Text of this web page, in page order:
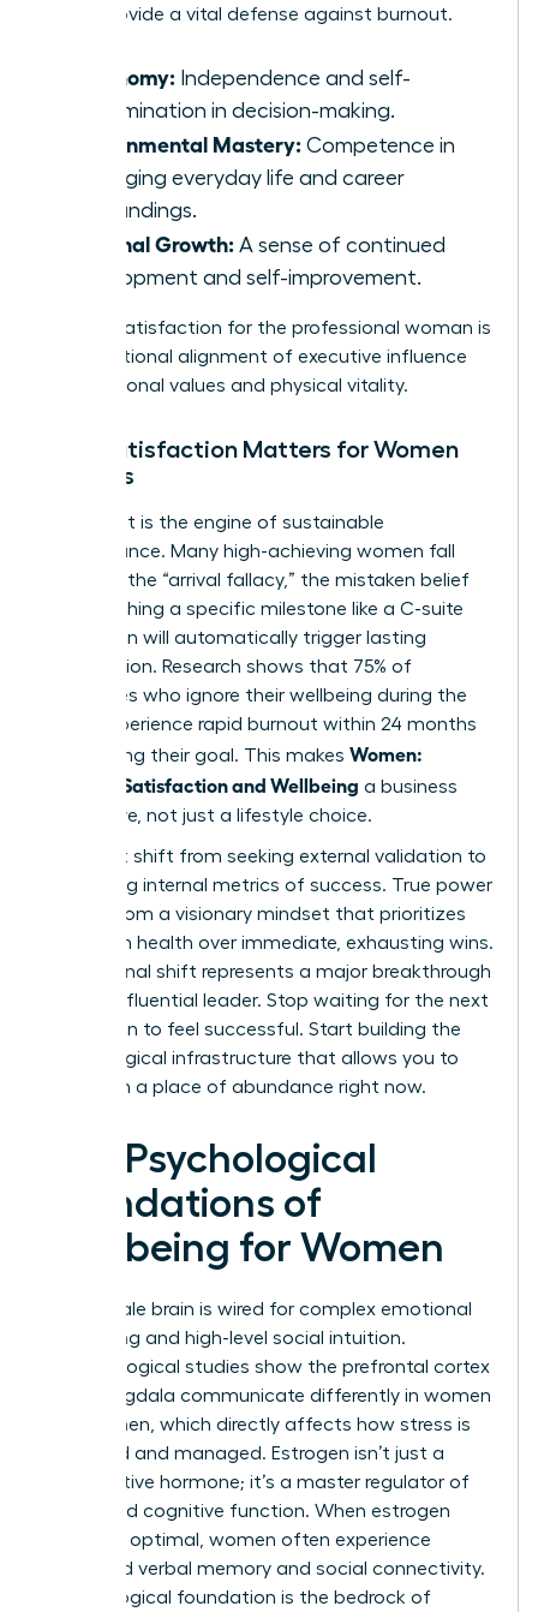
pillars provide a vital defense against burnout.
Autonomy: Independence and self-
determination in decision-making.
Environmental Mastery: Competence in
managing everyday life and career
surroundings.
Personal Growth: A sense of continued
development and self-improvement.
Holistic satisfaction for the professional woman is
the intentional alignment of executive influence
with personal values and physical vitality.
Why Satisfaction Matters for Women
Leaders
Fulfillment is the engine of sustainable
performance. Many high-achieving women fall
victim to the “arrival fallacy,” the mistaken belief
that reaching a specific milestone like a C-suite
promotion will automatically trigger lasting
satisfaction. Research shows that 75% of
executives who ignore their wellbeing during the
climb experience rapid burnout within 24 months
of reaching their goal. This makes Women:
Personal Satisfaction and Wellbeing a business
imperative, not just a lifestyle choice.
You must shift from seeking external validation to
cultivating internal metrics of success. True power
comes from a visionary mindset that prioritizes
long-term health over immediate, exhausting wins.
This internal shift represents a major breakthrough
for any influential leader. Stop waiting for the next
promotion to feel successful. Start building the
psychological infrastructure that allows you to
lead from a place of abundance right now.
The Psychological
Foundations of
Wellbeing for Women
The female brain is wired for complex emotional
processing and high-level social intuition.
Neurobiological studies show the prefrontal cortex
and amygdala communicate differently in women
than in men, which directly affects how stress is
perceived and managed. Estrogen isn’t just a
reproductive hormone; it’s a master regulator of
mood and cognitive function. When estrogen
levels are optimal, women often experience
enhanced verbal memory and social connectivity.
This biological foundation is the bedrock of